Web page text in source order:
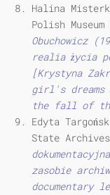
Halina
Polish
Obuchowicz
realia życia
[Krystyna
girl's
the fall of
Edyta
State
zasobie
documentary